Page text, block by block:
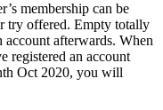
membership can be
try offered. Empty totally
account afterwards. When
registered an account
Oct 2020, you will